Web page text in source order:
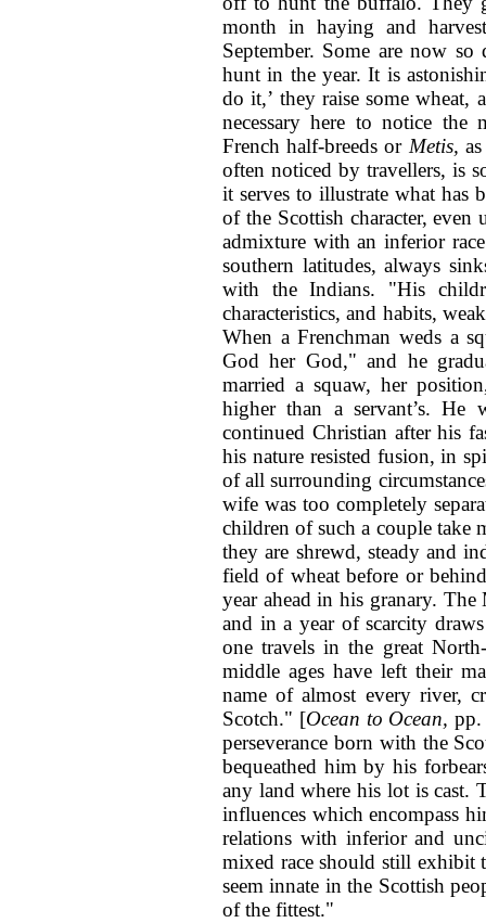
month in haying and
September. Some are now
hunt in the year. It is
do it,’ they raise some wheat,
necessary here to notice the
French half-breeds or Metis,
often noticed by travellers, is
it serves to illustrate what has
of the Scottish character,
admixture with an inferior
southern latitudes, always
with the Indians. "His
characteristics, and habits,
When a Frenchman weds a
God her God," and he
married a squaw, her
higher than a servant’s. He
continued Christian after his
his nature resisted fusion, in
of all surrounding
wife was too completely
children of such a couple take
they are shrewd, steady and
field of wheat before or
year ahead in his granary.
and in a year of scarcity
one travels in the great
middle ages have left their
name of almost every river,
Scotch." [Ocean to Ocean, pp.
perseverance born with the
bequeathed him by his
any land where his lot is cast.
influences which encompass
relations with inferior and
mixed race should still exhibit
seem innate in the Scottish
of the fittest."